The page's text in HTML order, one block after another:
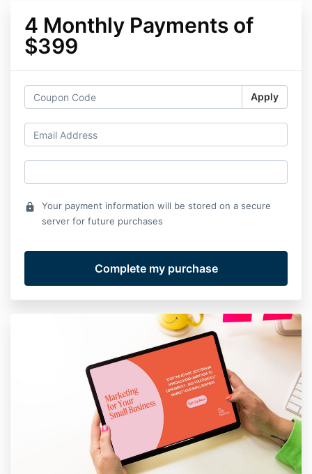
4 Monthly Payments of
$399
Apply
lock
Your payment information will be stored on a secure
server for future purchases